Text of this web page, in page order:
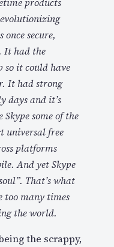
secure,
It had the
so it could have
It had strong
days and it’s
some of the
universal free
platforms
And yet Skype
That’s what
too many times
the world.
the scrappy,